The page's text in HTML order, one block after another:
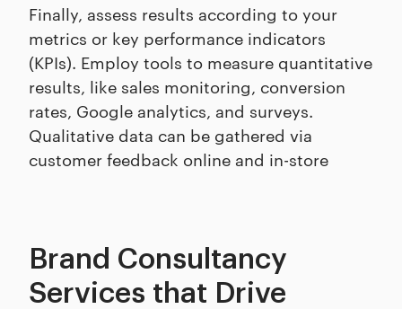
Finally, assess results according to your
metrics or key performance indicators
(KPIs). Employ tools to measure quantitative
results, like sales monitoring, conversion
rates, Google analytics, and surveys.
Qualitative data can be gathered via
customer feedback online and in-store
Brand Consultancy
Services that Drive